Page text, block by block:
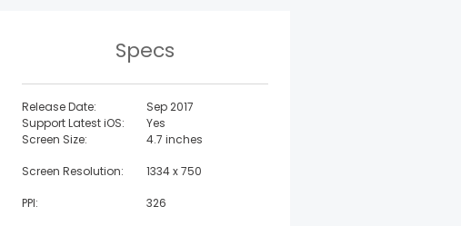
Specs
Release Date:
Sep 2017
Support Latest iOS:
Yes
Screen Size:
4.7 inches
Screen Resolution: 1334 x 750
PPI: 326